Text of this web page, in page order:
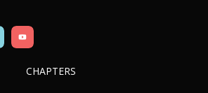
CHAPTERS